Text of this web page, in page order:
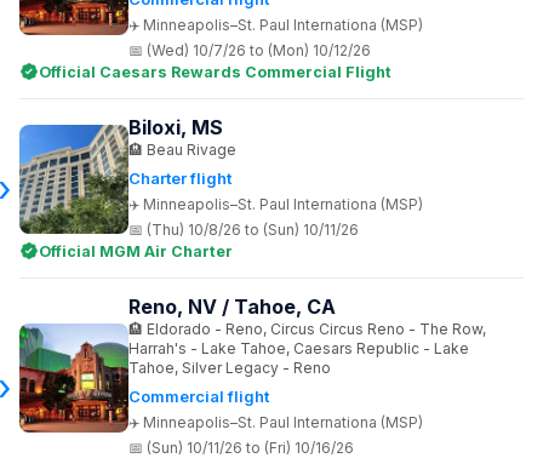
Minneapolis–St. Paul Internationa (MSP)
(Wed) 10/7/26 to (Mon) 10/12/26
Official Caesars Rewards Commercial Flight
Charter flight
Minneapolis–St. Paul Internationa (MSP)
Biloxi, MS
Beau Rivage
(Thu) 10/8/26 to (Sun) 10/11/26
Official MGM Air Charter
Commercial flight
Minneapolis–St. Paul Internationa (MSP)
Reno, NV / Tahoe, CA
Eldorado - Reno, Circus Circus Reno - The Row,
Harrah's - Lake Tahoe, Caesars Republic - Lake
Tahoe, Silver Legacy - Reno
(Sun) 10/11/26 to (Fri) 10/16/26